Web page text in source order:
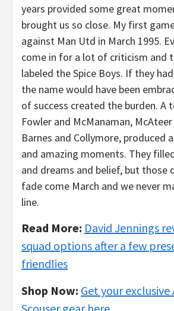
years provided some great
brought us so close. My first
against Man Utd in March 1995.
come in for a lot of criticism and
labeled the Spice Boys. If they
the name would have been
of success created the burden. A
Fowler and McManaman,
Barnes and Collymore, produced
and amazing moments. They
and dreams and belief, but those
fade come March and we never
line.
Read More: David Jennings
squad options after a few
friendlies
Shop Now: Get your exclusive